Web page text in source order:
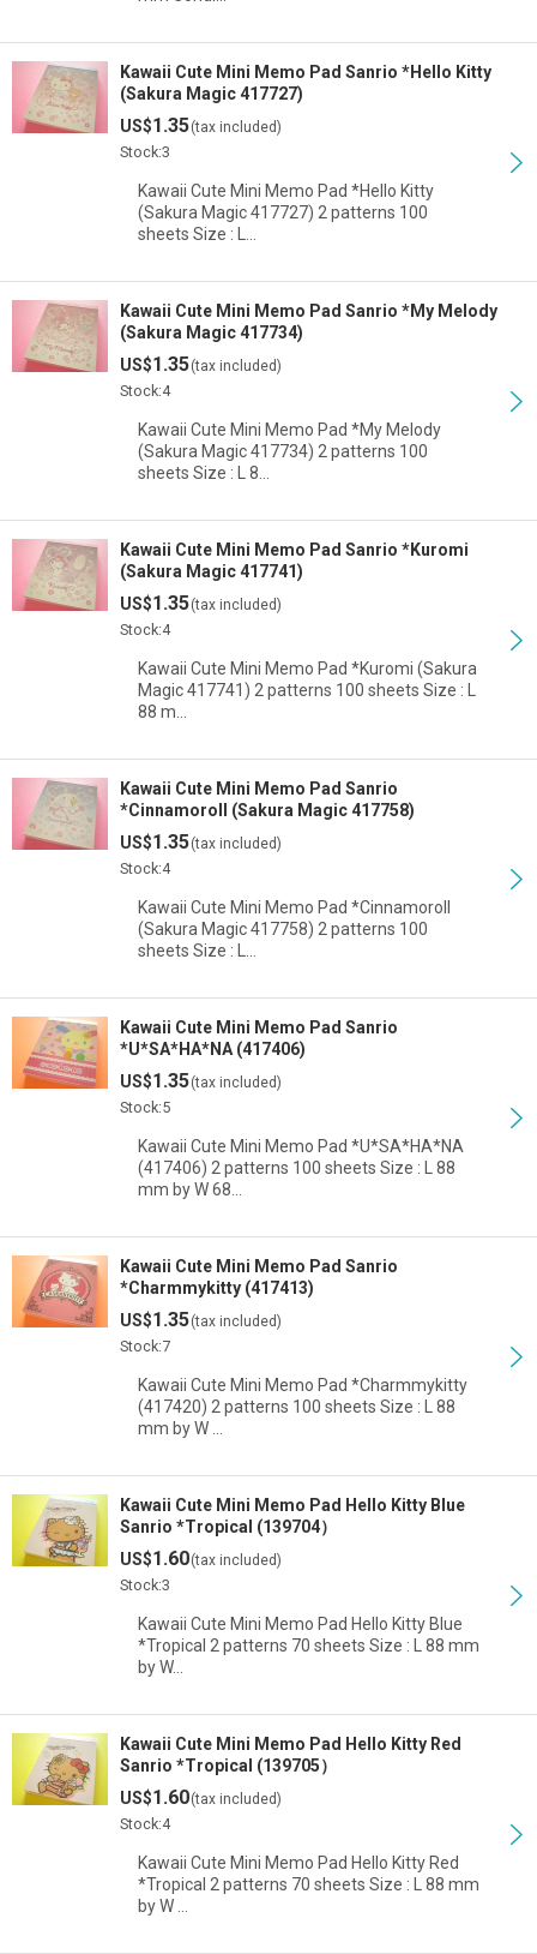
Kawaii Cute Mini Memo Pad Sanrio *Hello Kitty
(Sakura Magic 417727)
US$1.35(tax included)
Stock:3
Kawaii Cute Mini Memo Pad *Hello Kitty
(Sakura Magic 417727) 2 patterns 100
sheets Size : L…
Kawaii Cute Mini Memo Pad Sanrio *My Melody
(Sakura Magic 417734)
US$1.35(tax included)
Stock:4
Kawaii Cute Mini Memo Pad *My Melody
(Sakura Magic 417734) 2 patterns 100
sheets Size : L 8…
Kawaii Cute Mini Memo Pad Sanrio *Kuromi
(Sakura Magic 417741)
US$1.35(tax included)
Stock:4
Kawaii Cute Mini Memo Pad *Kuromi (Sakura
Magic 417741) 2 patterns 100 sheets Size : L
88 m…
Kawaii Cute Mini Memo Pad Sanrio
*Cinnamoroll (Sakura Magic 417758)
US$1.35(tax included)
Stock:4
Kawaii Cute Mini Memo Pad *Cinnamoroll
(Sakura Magic 417758) 2 patterns 100
sheets Size : L…
Kawaii Cute Mini Memo Pad Sanrio
*U*SA*HA*NA (417406)
US$1.35(tax included)
Stock:5
Kawaii Cute Mini Memo Pad *U*SA*HA*NA
(417406) 2 patterns 100 sheets Size : L 88
mm by W 68…
Kawaii Cute Mini Memo Pad Sanrio
*Charmmykitty (417413)
US$1.35(tax included)
Stock:7
Kawaii Cute Mini Memo Pad *Charmmykitty
(417420) 2 patterns 100 sheets Size : L 88
mm by W …
Kawaii Cute Mini Memo Pad Hello Kitty Blue
Sanrio *Tropical (139704）
US$1.60(tax included)
Stock:3
Kawaii Cute Mini Memo Pad Hello Kitty Blue
*Tropical 2 patterns 70 sheets Size : L 88 mm
by W…
Kawaii Cute Mini Memo Pad Hello Kitty Red
Sanrio *Tropical (139705）
US$1.60(tax included)
Stock:4
Kawaii Cute Mini Memo Pad Hello Kitty Red
*Tropical 2 patterns 70 sheets Size : L 88 mm
by W …